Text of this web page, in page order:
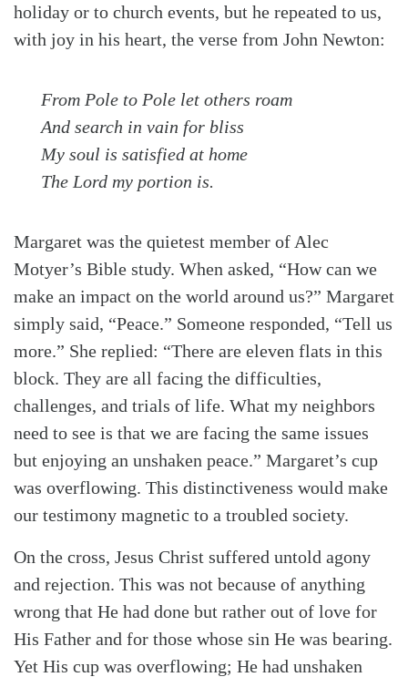
holiday or to church events, but he repeated to us,
with joy in his heart, the verse from John Newton:
From Pole to Pole let others roam
And search in vain for bliss
My soul is satisfied at home
The Lord my portion is.
Margaret was the quietest member of Alec
Motyer’s Bible study. When asked, “How can we
make an impact on the world around us?” Margaret
simply said, “Peace.” Someone responded, “Tell us
more.” She replied: “There are eleven flats in this
block. They are all facing the difficulties,
challenges, and trials of life. What my neighbors
need to see is that we are facing the same issues
but enjoying an unshaken peace.” Margaret’s cup
was overflowing. This distinctiveness would make
our testimony magnetic to a troubled society.
On the cross, Jesus Christ suffered untold agony
and rejection. This was not because of anything
wrong that He had done but rather out of love for
His Father and for those whose sin He was bearing.
Yet His cup was overflowing; He had unshaken